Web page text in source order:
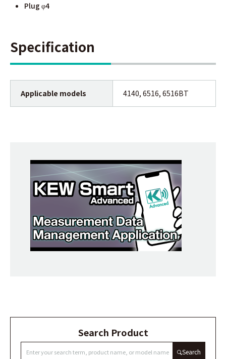
Plug φ4
Specification
Applicable models 4140, 6516, 6516BT
Search Product
Search